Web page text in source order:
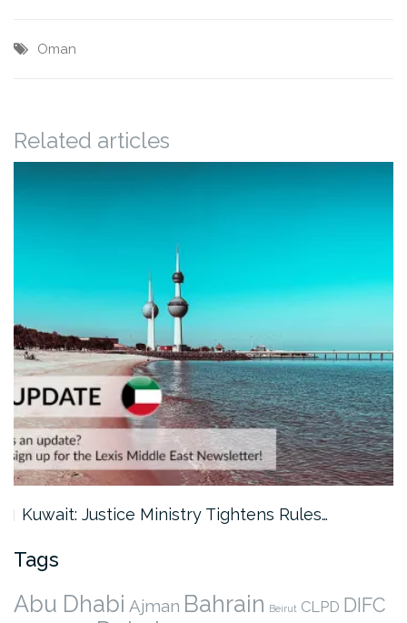
Oman
Related articles
Kuwait: Justice Ministry Tightens Rules…
Tags
Abu Dhabi Ajman Bahrain Beirut CLPD DIFC